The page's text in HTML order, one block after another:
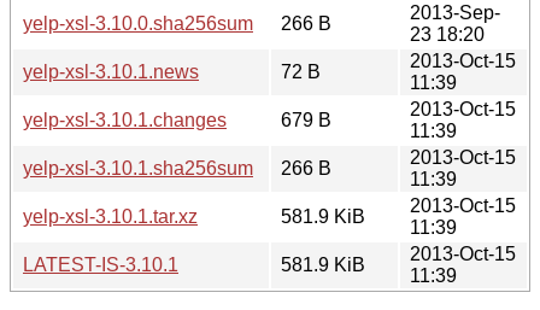
yelp-xsl-3.10.0.sha256sum
266 B
2013-Sep-
23 18:20
yelp-xsl-3.10.1.news
72 B
2013-Oct-15
11:39
yelp-xsl-3.10.1.changes
679 B
2013-Oct-15
11:39
yelp-xsl-3.10.1.sha256sum
266 B
2013-Oct-15
11:39
yelp-xsl-3.10.1.tar.xz
581.9 KiB
2013-Oct-15
11:39
LATEST-IS-3.10.1
581.9 KiB
2013-Oct-15
11:39